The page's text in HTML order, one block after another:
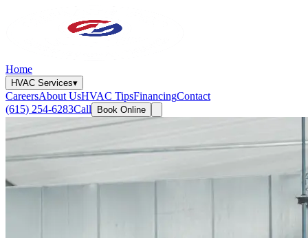
Home
HVAC Services▾
CareersAbout UsHVAC TipsFinancingContact
(615) 254-6283Call Book Online